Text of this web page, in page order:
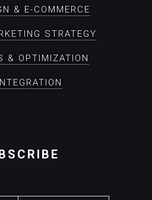
& E-COMMERCE
STRATEGY
& OPTIMIZATION